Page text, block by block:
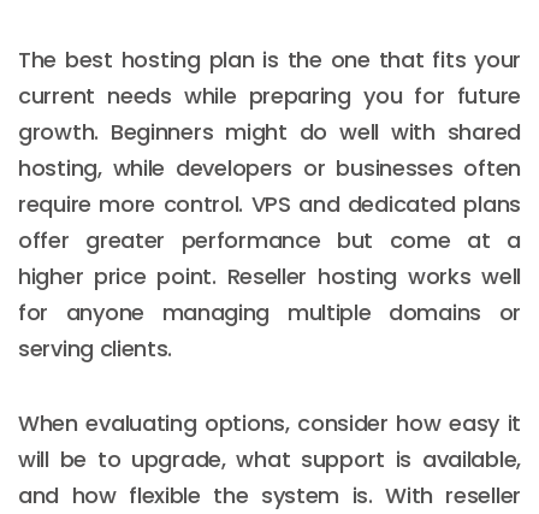
The best hosting plan is the one that fits your
current needs while preparing you for future
growth. Beginners might do well with shared
hosting, while developers or businesses often
require more control. VPS and dedicated plans
offer greater performance but come at a
higher price point. Reseller hosting works well
for anyone managing multiple domains or
serving clients.
When evaluating options, consider how easy it
will be to upgrade, what support is available,
and how flexible the system is. With reseller